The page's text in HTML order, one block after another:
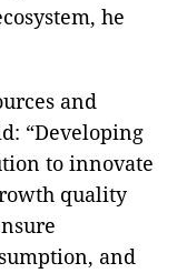
he
and
“Developing
to innovate
quality
and